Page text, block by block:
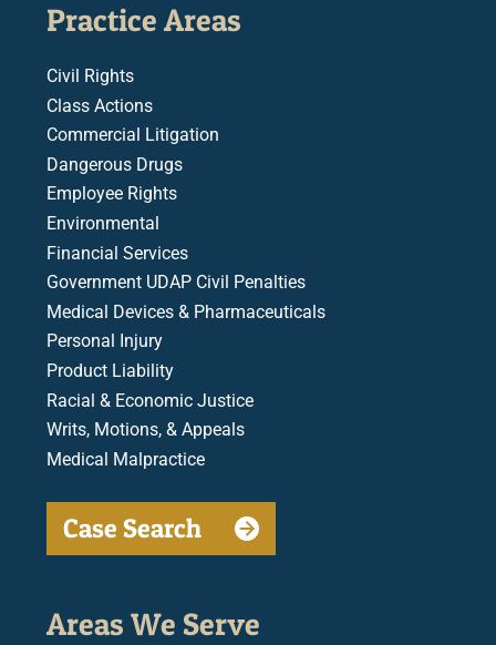
Practice Areas
Civil Rights
Class Actions
Commercial Litigation
Dangerous Drugs
Employee Rights
Environmental
Financial Services
Government UDAP Civil Penalties
Medical Devices & Pharmaceuticals
Personal Injury
Product Liability
Racial & Economic Justice
Writs, Motions, & Appeals
Medical Malpractice
Case Search
Areas We Serve